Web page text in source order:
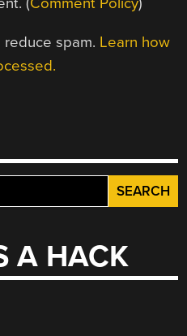
spam. Learn how
A HACK